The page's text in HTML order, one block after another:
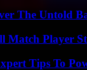
The Untold
Match Player
Tips To